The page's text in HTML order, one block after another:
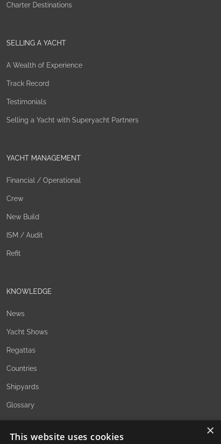
Charter Destinations
SELLING A YACHT
A Wealth of Experience
Track Record
Testimonials
Selling a Yacht with Superyacht Partners
YACHT MANAGEMENT
Financial / Operational
Crew
New Build
ISM / Audit
Refit
KNOWLEDGE
News
Yacht Shows
Regattas
Countries
Shipyards
Glossary
×
This website uses cookies